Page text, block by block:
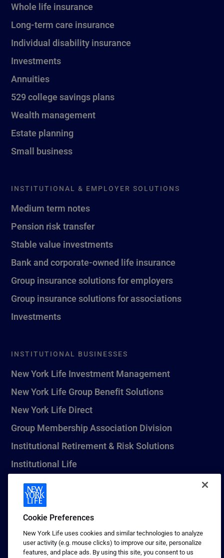
Whole life insurance
Long-term care insurance
Individual disability insurance
Investments
Annuities
529 college savings plans
Wealth management
Estate planning
Small business
INSTITUTIONAL & EMPLOYER SOLUTIONS
Medium term notes
Pension risk transfer
Stable value investments
Bank and corporate-owned life insurance
Group insurance solutions for employers
Group insurance solutions for associations
Investments
INSTITUTIONAL BUSINESSES
New York Life Investment Management
New York Life Group Benefit Solutions
New York Life Direct
Group Membership Association Division
Institutional Retirement & Risk Solutions
Institutional Life
New York Life Seguros Monterrey
1 (800) CALL-NYL
© 2026 New York Life Insurance Company, New York, NY. All
Rights Reserved. NEW YORK LIFE, and the NEW YORK LIFE Box
Cookie Preferences
New York Life uses cookies and similar technologies to analyze
user activity (e.g. mouse clicks) to improve our site, personalize
features, and place ads. By using this site, you consent to us